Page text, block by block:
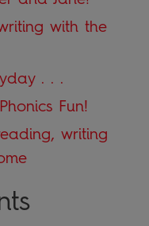
with the
. . .
Fun!
writing